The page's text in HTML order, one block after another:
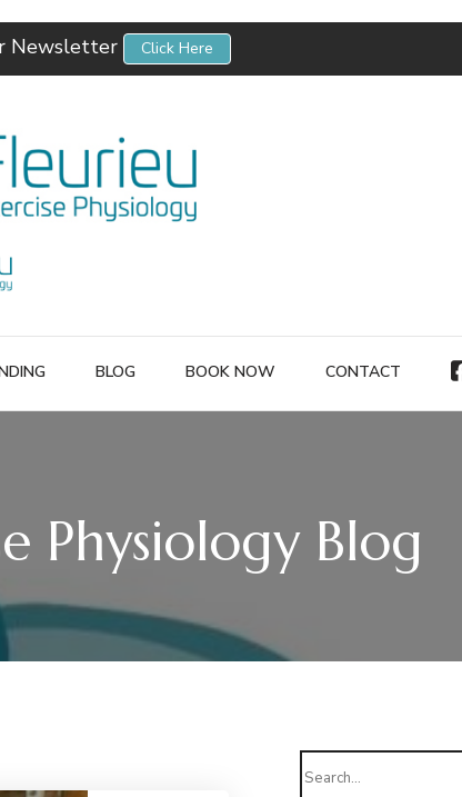
Newsletter
Click Here
Physiology
better manage your own health.
BLOG BOOK NOW CONTACT
Physiology Blog
Search
for: